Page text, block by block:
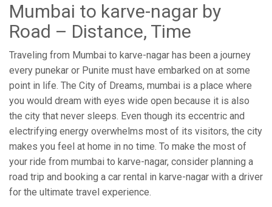
Mumbai to karve-nagar by
Road – Distance, Time
Traveling from Mumbai to karve-nagar has been a journey
every punekar or Punite must have embarked on at some
point in life. The City of Dreams, mumbai is a place where
you would dream with eyes wide open because it is also
the city that never sleeps. Even though its eccentric and
electrifying energy overwhelms most of its visitors, the city
makes you feel at home in no time. To make the most of
your ride from mumbai to karve-nagar, consider planning a
road trip and booking a car rental in karve-nagar with a driver
for the ultimate travel experience.